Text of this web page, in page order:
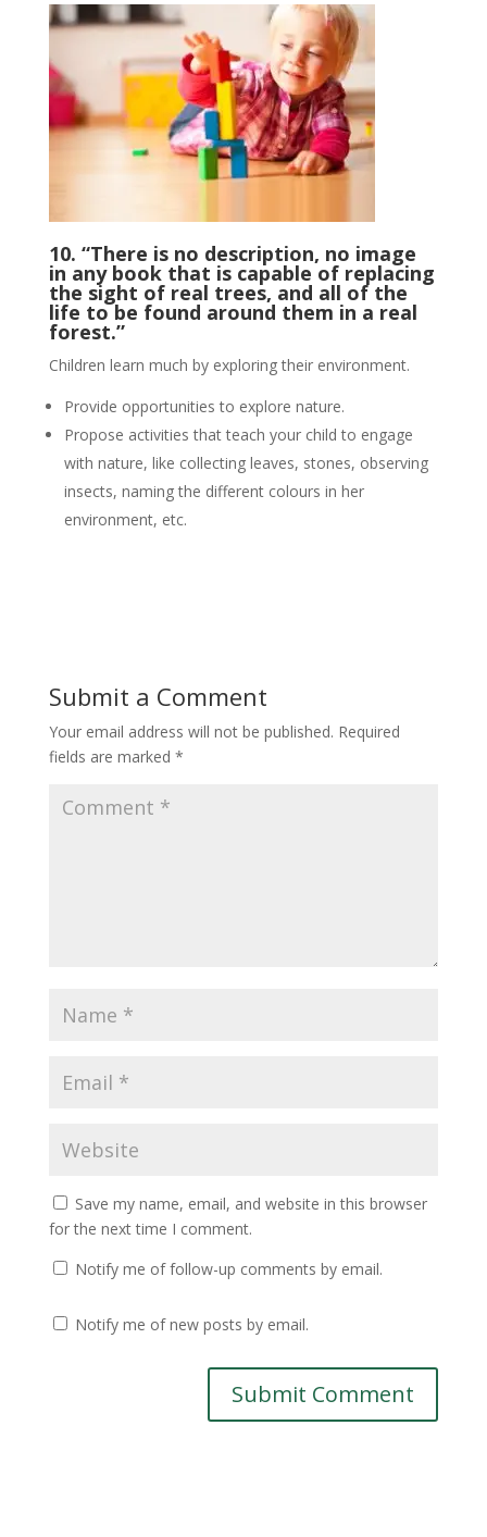
10. “There is no description, no image
in any book that is capable of replacing
the sight of real trees, and all of the
life to be found around them in a real
forest.”
Children learn much by exploring their environment.
Provide opportunities to explore nature.
Propose activities that teach your child to engage
with nature, like collecting leaves, stones, observing
insects, naming the different colours in her
environment, etc.
Submit a Comment
Your email address will not be published. Required
fields are marked *
Save my name, email, and website in this browser
for the next time I comment.
Notify me of follow-up comments by email.
Notify me of new posts by email.